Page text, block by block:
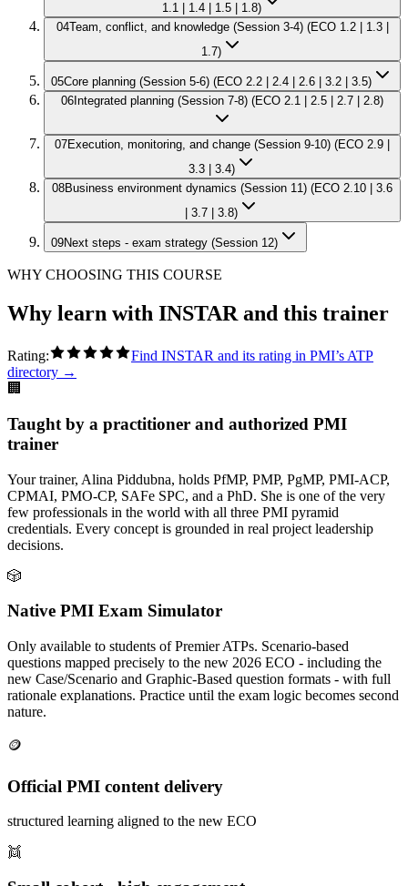
1.1 | 1.4 | 1.5 | 1.8)
04Team, conflict, and knowledge (Session 3-4) (ECO 1.2 | 1.3 |
1.7)
05Core planning (Session 5-6) (ECO 2.2 | 2.4 | 2.6 | 3.2 | 3.5)
06 Integrated planning (Session 7-8) (ECO 2.1 | 2.5 | 2.7 | 2.8)
07Execution, monitoring, and change (Session 9-10) (ECO 2.9 |
3.3 | 3.4)
08Business environment dynamics (Session 11) (ECO 2.10 | 3.6
| 3.7 | 3.8)
09Next steps - exam strategy (Session 12)
WHY CHOOSING THIS COURSE
Why learn with INSTAR and this trainer
Rating:
Find INSTAR and its rating in PMI’s ATP
directory →
🏢
Taught by a practitioner and authorized PMI
trainer
Your trainer, Alina Piddubna, holds PfMP, PMP, PgMP, PMI-ACP,
CPMAI, PMO-CP, SAFe SPC, and a PhD. She is one of the very
few professionals in the world with all three PMI pyramid
credentials. Every concept is grounded in real project leadership
decisions.
🎲
Native PMI Exam Simulator
Only available to students of Premier ATPs. Scenario-based
questions mapped precisely to the new 2026 ECO - including the
new Case/Scenario and Graphic-Based question formats - with full
rationale explanations. Practice until the exam logic becomes second
nature.
🪙
Official PMI content delivery
structured learning aligned to the new ECO
👯